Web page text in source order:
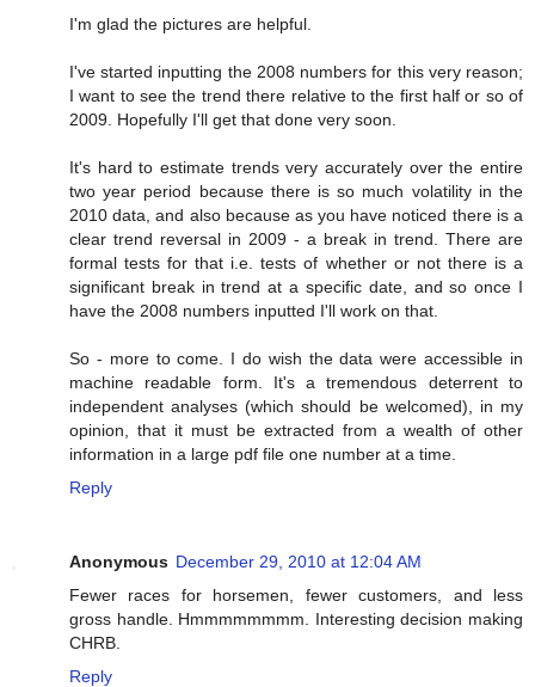
I'm glad the pictures are helpful.
I've started inputting the 2008 numbers for this very reason;
I want to see the trend there relative to the first half or so of
2009. Hopefully I'll get that done very soon.
It's hard to estimate trends very accurately over the entire
two year period because there is so much volatility in the
2010 data, and also because as you have noticed there is a
clear trend reversal in 2009 - a break in trend. There are
formal tests for that i.e. tests of whether or not there is a
significant break in trend at a specific date, and so once I
have the 2008 numbers inputted I'll work on that.
So - more to come. I do wish the data were accessible in
machine readable form. It's a tremendous deterrent to
independent analyses (which should be welcomed), in my
opinion, that it must be extracted from a wealth of other
information in a large pdf file one number at a time.
Reply
Anonymous December 29, 2010 at 12:04 AM
Fewer races for horsemen, fewer customers, and less
gross handle. Hmmmmmmmm. Interesting decision making
CHRB.
Reply